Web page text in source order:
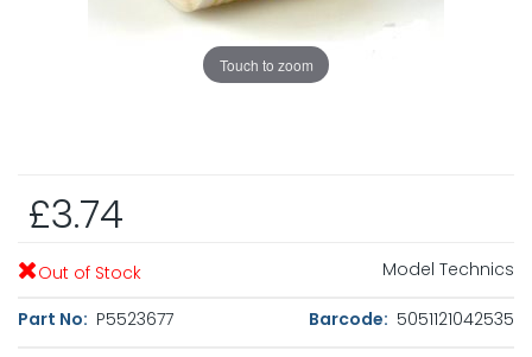
Touch to zoom
£3.74
Out of Stock Model Technics
Part No: P5523677 Barcode: 5051121042535